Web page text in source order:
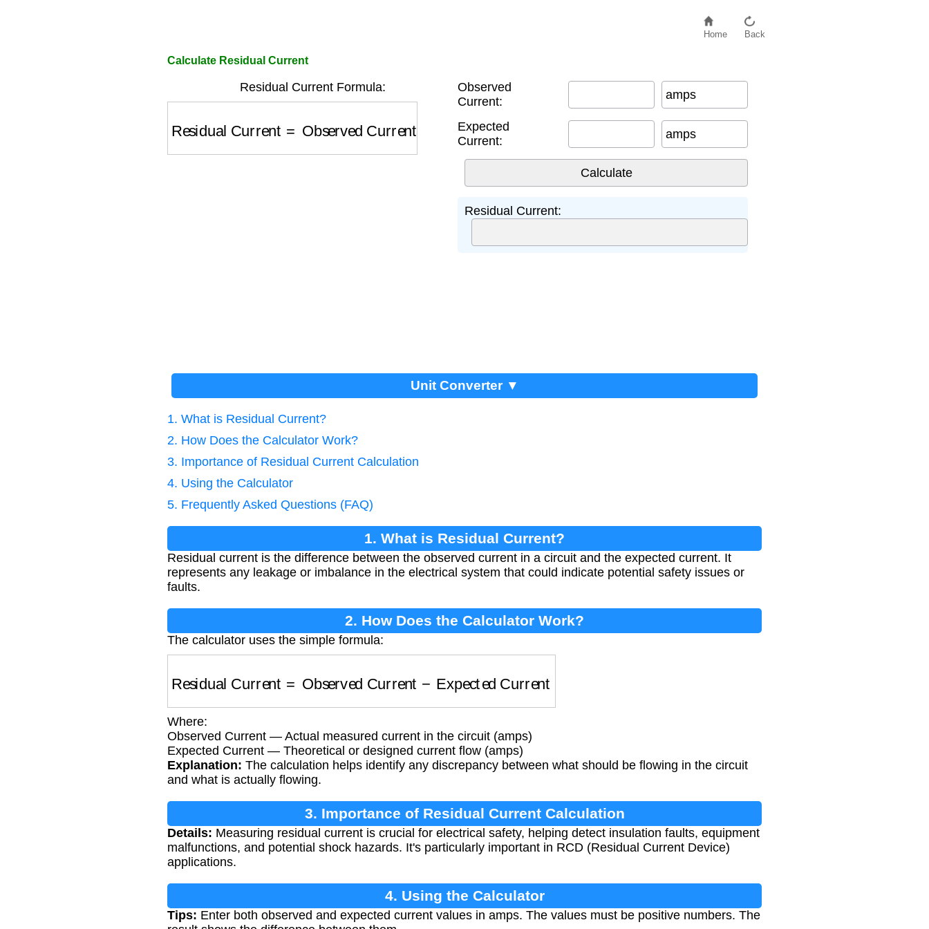
Home Back
Calculate Residual Current
Residual Current Formula:
Residual Current Observed Current Expected Current
Observed
Current:
amps
Expected
Current:
amps
Residual Current:
Unit Converter ▼
1. What is Residual Current?
2. How Does the Calculator Work?
3. Importance of Residual Current Calculation
4. Using the Calculator
5. Frequently Asked Questions (FAQ)
1. What is Residual Current?
Residual current is the difference between the observed current in a circuit and the expected current. It
represents any leakage or imbalance in the electrical system that could indicate potential safety issues or
faults.
2. How Does the Calculator Work?
The calculator uses the simple formula:
Residual Current Observed Current Expected Current
Where:
Observed Current — Actual measured current in the circuit (amps)
Expected Current — Theoretical or designed current flow (amps)
Explanation: The calculation helps identify any discrepancy between what should be flowing in the circuit
and what is actually flowing.
3. Importance of Residual Current Calculation
Details: Measuring residual current is crucial for electrical safety, helping detect insulation faults, equipment
malfunctions, and potential shock hazards. It's particularly important in RCD (Residual Current Device)
applications.
4. Using the Calculator
Tips: Enter both observed and expected current values in amps. The values must be positive numbers. The